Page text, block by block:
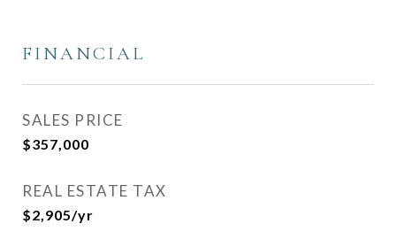
FINANCIAL
SALES PRICE
$357,000
REAL ESTATE TAX
$2,905/yr